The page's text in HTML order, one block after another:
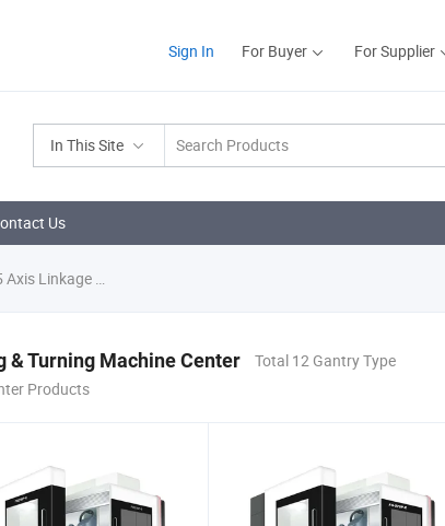
Sign In For Buyer For Supplier
In This Site
Us
& Turning Machine Center
& Turning Machine Center
Total 12 Gantry Type
Products